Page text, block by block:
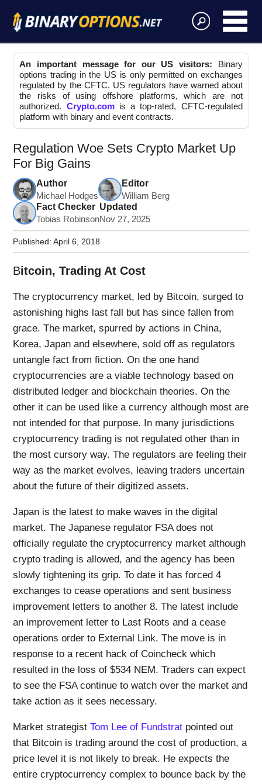
An important message for our US visitors: Binary
options trading in the US is only permitted on exchanges
regulated by the CFTC. US regulators have warned about
the risks of using offshore platforms, which are not
authorized. Crypto.comis a top-rated, CFTC-regulated
platform with binary and event contracts.
Regulation Woe Sets Crypto Market Up
For Big Gains
Author
Michael Hodges
Editor
William Berg
Fact Checker
Tobias Robinson
Updated
Nov 27, 2025
Published:April 6, 2018
Bitcoin, Trading At Cost
The cryptocurrency market, led by Bitcoin, surged to
astonishing highs last fall but has since fallen from
grace. The market, spurred by actions in China,
Korea, Japan and elsewhere, sold off as regulators
untangle fact from fiction. On the one hand
cryptocurrencies are a viable technology based on
distributed ledger and blockchain theories. On the
other it can be used like a currency although most are
not intended for that purpose. In many jurisdictions
cryptocurrency trading is not regulated other than in
the most cursory way. The regulators are feeling their
way as the market evolves, leaving traders uncertain
about the future of their digitized assets.
Japan is the latest to make waves in the digital
market. The Japanese regulator FSA does not
officially regulate the cryptocurrency market although
crypto trading is allowed, and the agency has been
slowly tightening its grip. To date it has forced 4
exchanges to cease operations and sent business
improvement letters to another 8. The latest include
an improvement letter to Last Roots and a cease
operations order to External Link. The move is in
response to a recent hack of Coincheck which
resulted in the loss of $534 NEM. Traders can expect
to see the FSA continue to watch over the market and
take action as it sees necessary.
Market strategistTom Lee of Fundstrat pointed out
that Bitcoin is trading around the cost of production, a
price level it is not likely to break. He expects the
entire cryptocurrency complex to bounce back by the